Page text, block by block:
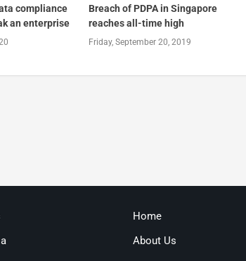
compliance
an enterprise
Breach of PDPA in Singapore
reaches all-time high
Friday, September 20, 2019
Home
About Us